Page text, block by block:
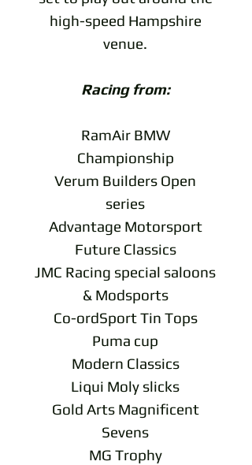
high-speed Hampshire
venue.
Racing from:
RamAir BMW
Championship
Verum Builders Open
series
Advantage Motorsport
Future Classics
JMC Racing special saloons
& Modsports
Co-ordSport Tin Tops
Puma cup
Modern Classics
Liqui Moly slicks
Gold Arts Magnificent
Sevens
MG Trophy